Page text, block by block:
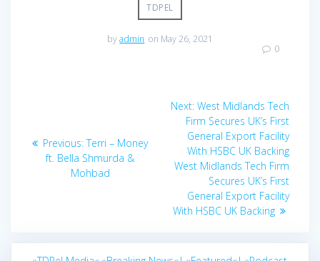
TDPEL
byadmin on May 26, 2021
0
Previous:Previous
post:
Terri – Money
ft. Bella Shmurda &
Mohbad
Next: Next
post:
West Midlands Tech
Firm Secures UK’s First
General Export Facility
With HSBC UK Backing
West Midlands Tech Firm
Secures UK’s First
General Export Facility
With HSBC UK Backing